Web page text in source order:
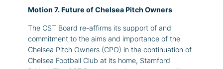
Motion 7. Future of Chelsea Pitch Owners
The CST Board re-affirms its support of and
commitment to the aims and importance of the
Chelsea Pitch Owners (CPO) in the continuation of
Chelsea Football Club at its home, Stamford